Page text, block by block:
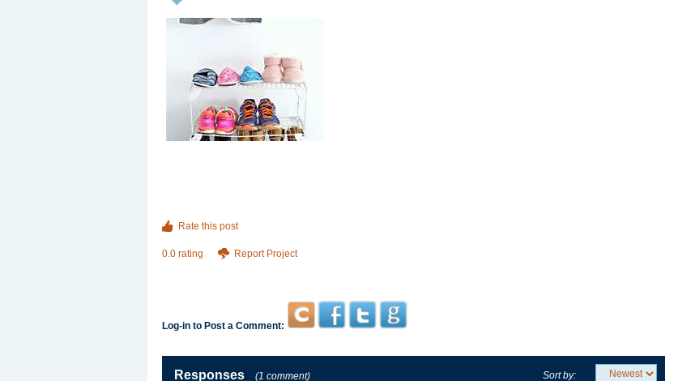
Rate this post
0.0 rating Report Project
Log-in to Post a Comment:
Responses (1 comment) Sort by: